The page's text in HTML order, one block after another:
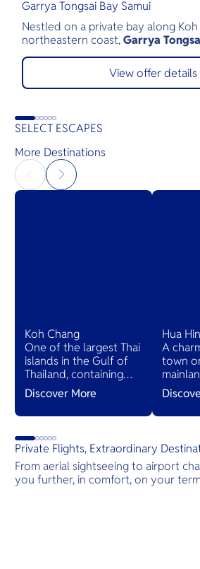
Garrya Tongsai Bay Samui
Nestled on a private bay along Koh
northeastern coast,Garrya
tranquil beachfront retreat
lush tropical landscape. As Koh
luxury resort, opened in 1987, it has
authentic Thai hospitality,
View offer details
SELECT ESCAPES
More Destinations
Koh Chang
One of the largest Thai
islands in the Gulf of
Thailand, containing
dense, steep jungle.
The coast is dotted
with beaches and
Discover More
Hua Hin
A
town
cultural
serene
white
Private Flights, Extraordinary
From aerial sightseeing to airport
you further, in comfort, on your